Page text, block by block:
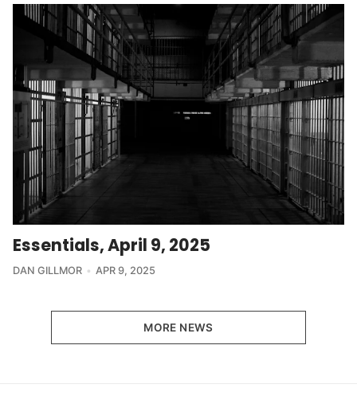
Essentials, April 9, 2025
DAN GILLMOR APR 9, 2025
MORE NEWS